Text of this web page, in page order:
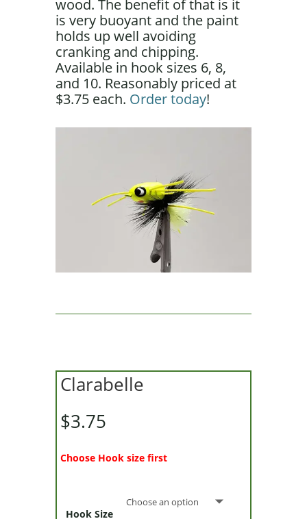
wood. The benefit of that is it
is very buoyant and the paint
holds up well avoiding
cranking and chipping.
Available in hook sizes 6, 8,
and 10. Reasonably priced at
$3.75 each. Order today!
Clarabelle
$3.75
Choose Hook size first
Hook Size